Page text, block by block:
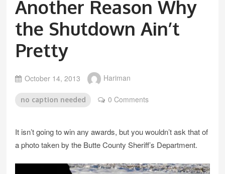
Another Reason Why
the Shutdown Ain’t
Pretty
October 14, 2013 Hariman
no caption needed 0 Comments
It isn’t going to win any awards, but you wouldn’t ask that of
a photo taken by the Butte County Sheriff’s Department.